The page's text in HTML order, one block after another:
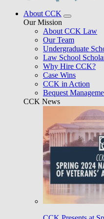
About CCK
Our Mission
About CCK Law
Our Team
Undergraduate
Law School
Why Hire CCK?
Case Wins
CCK in Action
Bequest
CCK News